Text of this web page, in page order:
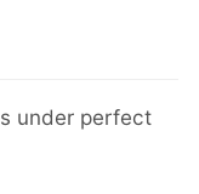
under perfect